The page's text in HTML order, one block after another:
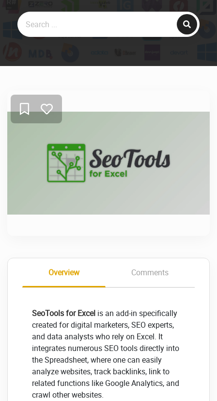
Overview Comments
SeoTools for Excel is an add-in specifically
created for digital marketers, SEO experts,
and data analysts who rely on Excel. It
integrates numerous SEO tools directly into
the Spreadsheet, where one can easily
analyze websites, track backlinks, link to
related functions like Google Analytics, and
crawl other websites.